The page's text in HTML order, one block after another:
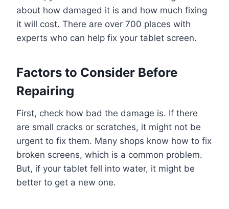
about how damaged it is and how much fixing
it will cost. There are over 700 places with
experts who can help fix your tablet screen.
Factors to Consider Before
Repairing
First, check how bad the damage is. If there
are small cracks or scratches, it might not be
urgent to fix them. Many shops know how to fix
broken screens, which is a common problem.
But, if your tablet fell into water, it might be
better to get a new one.